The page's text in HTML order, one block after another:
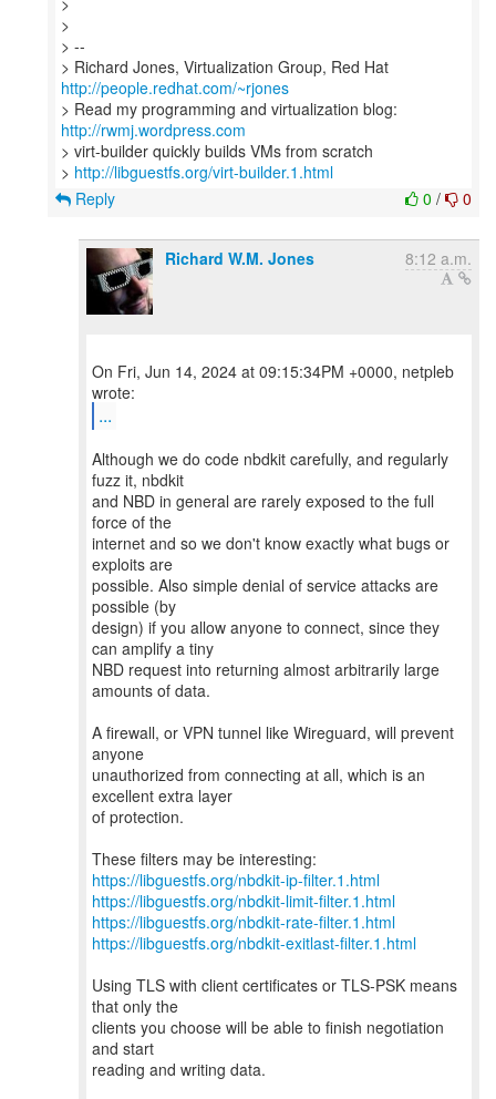
>
> --
> Richard Jones, Virtualization Group, Red Hat
http://people.redhat.com/~rjones
> Read my programming and virtualization blog:
http://rwmj.wordpress.com
> virt-builder quickly builds VMs from scratch
> http://libguestfs.org/virt-builder.1.html
0 / 0
Reply
Richard W.M. Jones 8:12 a.m.
On Fri, Jun 14, 2024 at 09:15:34PM +0000, netpleb
...
Although we do code nbdkit carefully, and regularly
fuzz it, nbdkit
and NBD in general are rarely exposed to the full
force of the
internet and so we don't know exactly what bugs or
exploits are
possible. Also simple denial of service attacks are
possible (by
design) if you allow anyone to connect, since they
can amplify a tiny
NBD request into returning almost arbitrarily large
amounts of data.
A firewall, or VPN tunnel like Wireguard, will prevent
anyone
unauthorized from connecting at all, which is an
excellent extra layer
of protection.
https://libguestfs.org/nbdkit-ip-filter.1.html
https://libguestfs.org/nbdkit-limit-filter.1.html
https://libguestfs.org/nbdkit-rate-filter.1.html
https://libguestfs.org/nbdkit-exitlast-filter.1.html
Using TLS with client certificates or TLS-PSK means
that only the
clients you choose will be able to finish negotiation
and start
reading and writing data.